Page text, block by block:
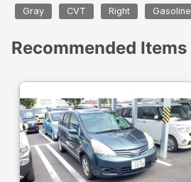
Gray CVT Right Gasoline
Recommended Items